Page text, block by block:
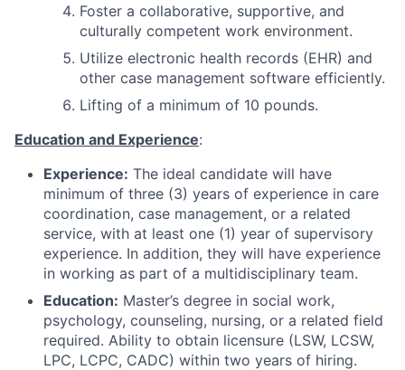
Foster a collaborative, supportive, and
culturally competent work environment.
Utilize electronic health records (EHR) and
other case management software efficiently.
Lifting of a minimum of 10 pounds.
Education and Experience:
Experience: The ideal candidate will have
minimum of three (3) years of experience in care
coordination, case management, or a related
service, with at least one (1) year of supervisory
experience. In addition, they will have experience
in working as part of a multidisciplinary team.
Education: Master’s degree in social work,
psychology, counseling, nursing, or a related field
required. Ability to obtain licensure (LSW, LCSW,
LPC, LCPC, CADC) within two years of hiring.